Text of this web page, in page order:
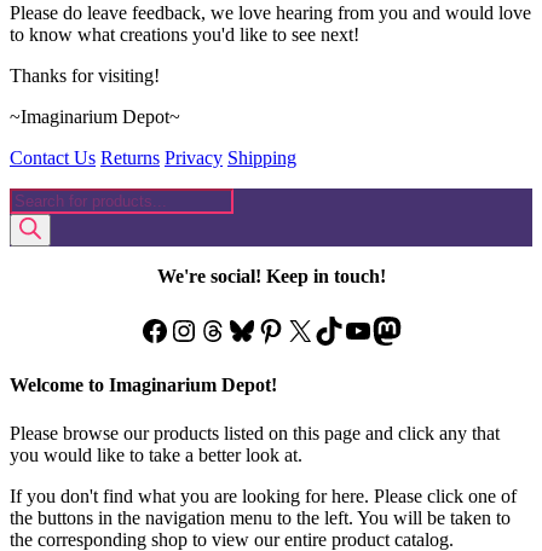
Please do leave feedback, we love hearing from you and would love
to know what creations you'd like to see next!
Thanks for visiting!
~Imaginarium Depot~
Contact Us Returns Privacy Shipping
Products
search
We're social! Keep in touch!
Facebook
Instagram
Threads
Bluesky
Pinterest
X TikTok
YouTube
Mastodon
Welcome to Imaginarium Depot!
Please browse our products listed on this page and click any that
you would like to take a better look at.
If you don't find what you are looking for here. Please click one of
the buttons in the navigation menu to the left. You will be taken to
the corresponding shop to view our entire product catalog.